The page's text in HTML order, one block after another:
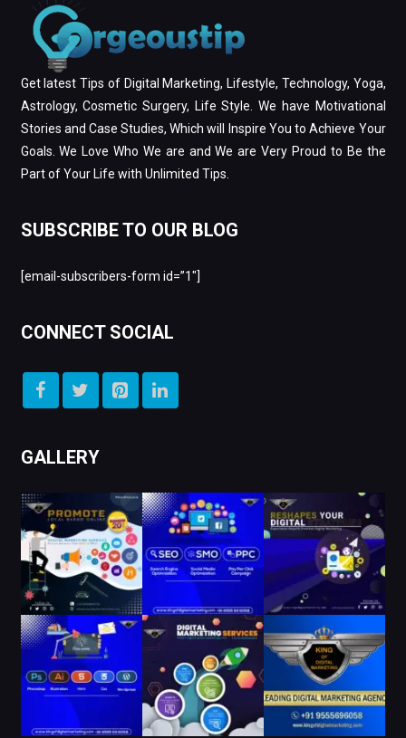
Get latest Tips of Digital Marketing, Lifestyle, Technology, Yoga,
Astrology, Cosmetic Surgery, Life Style. We have Motivational
Stories and Case Studies, Which will Inspire You to Achieve Your
Goals. We Love Who We are and We are Very Proud to Be the
Part of Your Life with Unlimited Tips.
SUBSCRIBE TO OUR BLOG
[email-subscribers-form id=”1″]
CONNECT SOCIAL
GALLERY